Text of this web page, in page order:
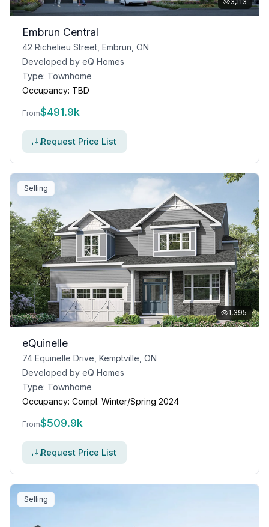
Embrun Central
42 Richelieu Street, Embrun, ON
Developed by eQ Homes
Type: Townhome
Occupancy: TBD
From$491.9k
Request Price List
Selling
1,395
eQuinelle
74 Equinelle Drive, Kemptville, ON
Developed by eQ Homes
Type: Townhome
Occupancy: Compl. Winter/Spring 2024
From$509.9k
Request Price List
Selling